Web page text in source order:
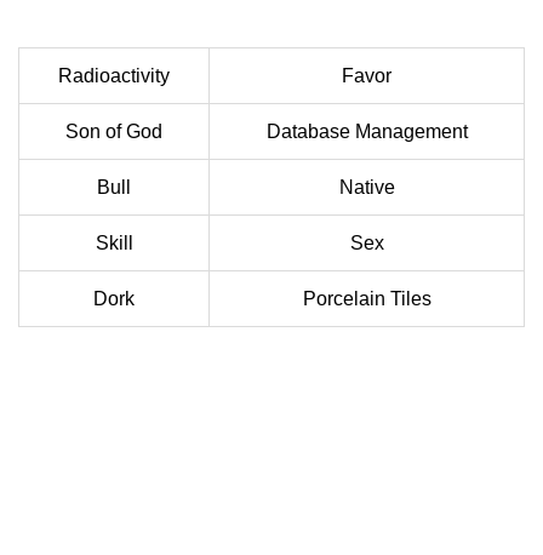
Radioactivity Favor
Son of God Database Management
Bull Native
Skill Sex
Dork Porcelain Tiles